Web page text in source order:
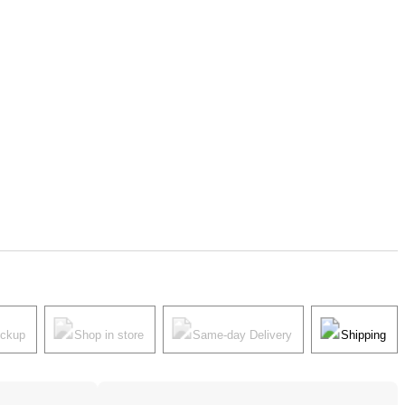
Shop in store Same-day Delivery Shipping